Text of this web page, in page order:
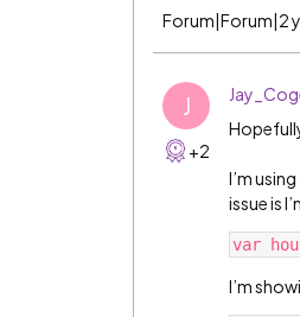
Forum|Forum|2
J
+2
I’m
issue is
I’m